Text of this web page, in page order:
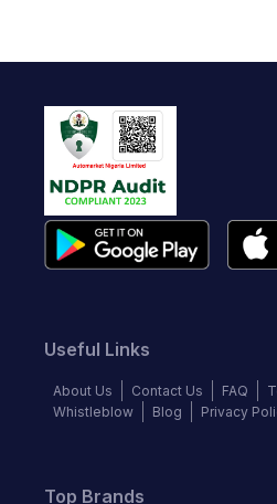
Useful Links
About Us Contact Us FAQ
Whistleblow
Blog Privacy
Top Brands